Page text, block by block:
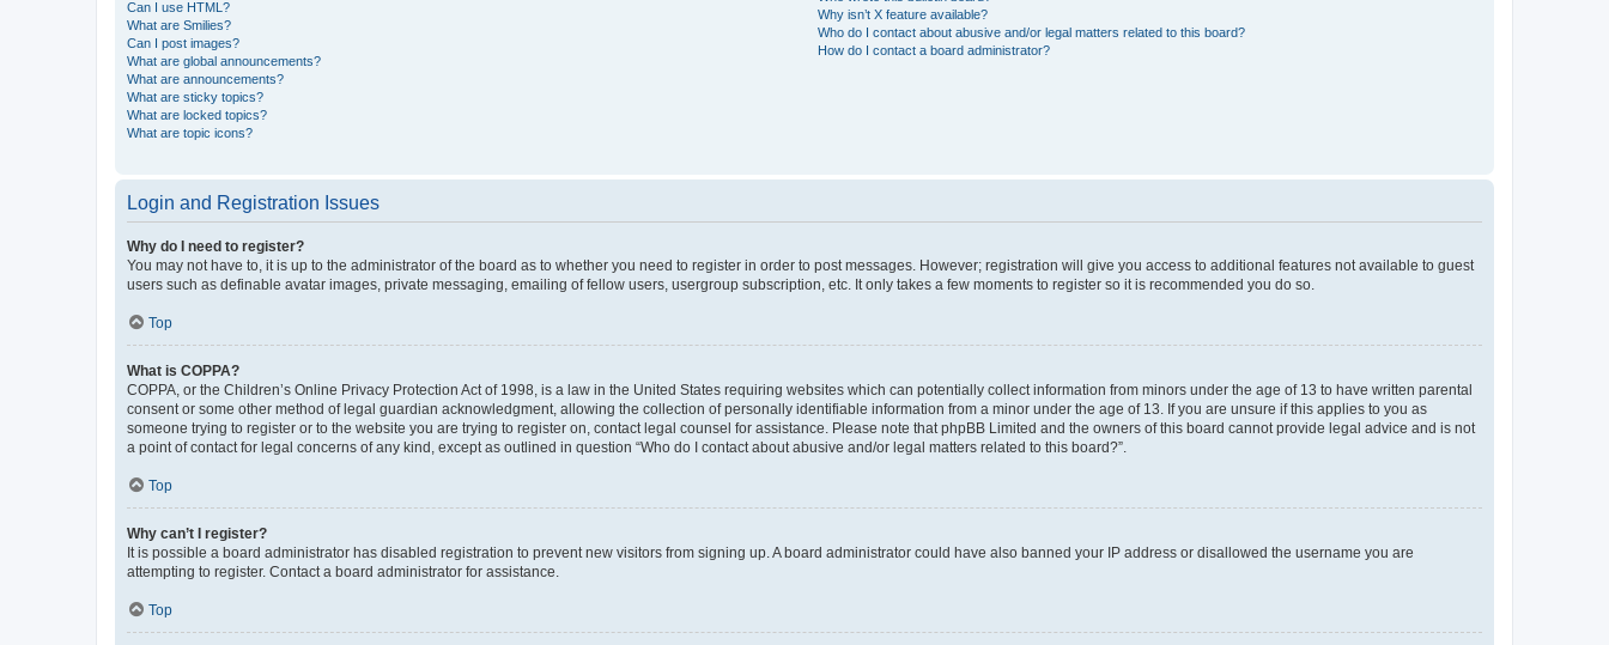
Can I use HTML?
What are Smilies?
Can I post images?
What are global announcements?
What are announcements?
What are sticky topics?
What are locked topics?
What are topic icons?
Why isn’t X feature available?
Who do I contact about abusive and/or legal matters related to this board?
How do I contact a board administrator?
Login and Registration Issues
Why do I need to register?
You may not have to, it is up to the administrator of the board as to whether you need to register in order to post messages. However; registration will give you access to additional features not available to guest
users such as definable avatar images, private messaging, emailing of fellow users, usergroup subscription, etc. It only takes a few moments to register so it is recommended you do so.
Top
What is COPPA?
COPPA, or the Children’s Online Privacy Protection Act of 1998, is a law in the United States requiring websites which can potentially collect information from minors under the age of 13 to have written parental
consent or some other method of legal guardian acknowledgment, allowing the collection of personally identifiable information from a minor under the age of 13. If you are unsure if this applies to you as
someone trying to register or to the website you are trying to register on, contact legal counsel for assistance. Please note that phpBB Limited and the owners of this board cannot provide legal advice and is not
a point of contact for legal concerns of any kind, except as outlined in question “Who do I contact about abusive and/or legal matters related to this board?”.
Top
Why can’t I register?
It is possible a board administrator has disabled registration to prevent new visitors from signing up. A board administrator could have also banned your IP address or disallowed the username you are
attempting to register. Contact a board administrator for assistance.
Top